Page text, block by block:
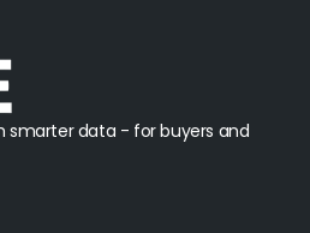
smarter data - for buyers and